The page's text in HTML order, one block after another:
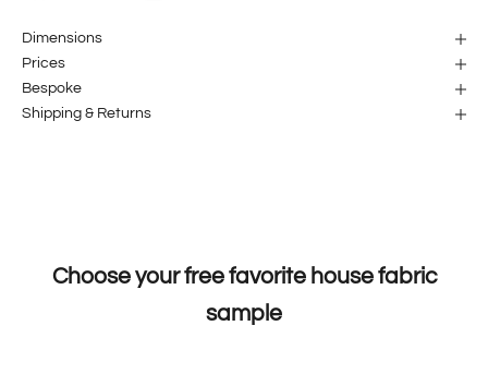
Dimensions
Prices
Bespoke
Shipping & Returns
Choose your free favorite house fabric
sample